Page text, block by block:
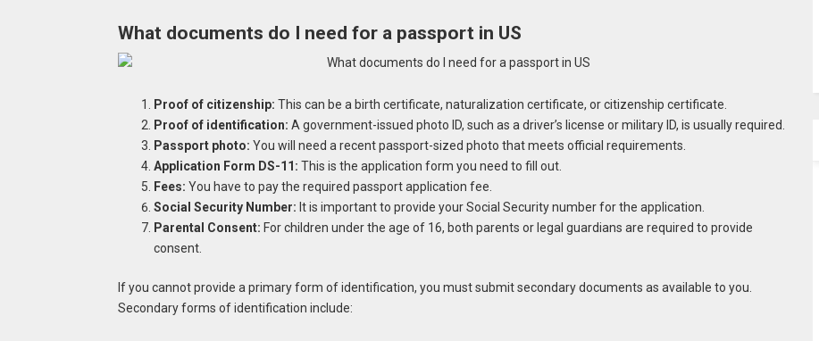
What documents do I need for a passport in US
Proof of citizenship: This can be a birth certificate, naturalization certificate, or citizenship certificate.
Proof of identification: A government-issued photo ID, such as a driver’s license or military ID, is usually required.
Passport photo: You will need a recent passport-sized photo that meets official requirements.
Application Form DS-11: This is the application form you need to fill out.
Fees: You have to pay the required passport application fee.
Social Security Number: It is important to provide your Social Security number for the application.
Parental Consent: For children under the age of 16, both parents or legal guardians are required to provide
consent.
If you cannot provide a primary form of identification, you must submit secondary documents as available to you.
Secondary forms of identification include: